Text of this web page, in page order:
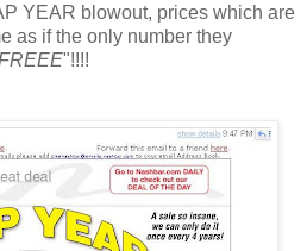
YEAR blowout, prices which are
as if the only number they
"!!!!